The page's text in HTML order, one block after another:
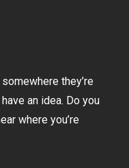
they’re
an idea. Do you
where you’re